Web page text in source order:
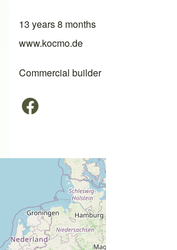
13 years 8 months
www.kocmo.de
Commercial builder